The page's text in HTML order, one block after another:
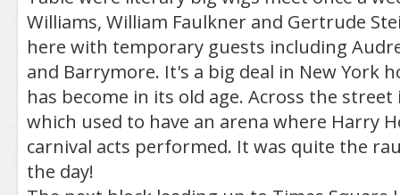
Williams, William Faulkner and Gertrude
here with temporary guests including
and Barrymore. It's a big deal in New York
has become in its old age. Across the
which used to have an arena where Harry
carnival acts performed. It was quite the
the day!